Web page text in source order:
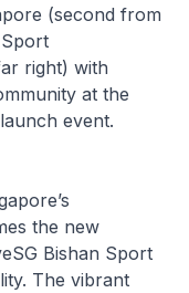
(second from
right) with
at the
event.
the new
Bishan Sport
The vibrant